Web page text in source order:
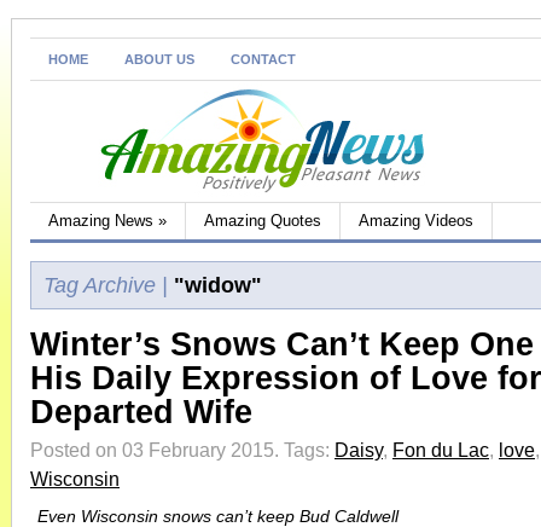
HOME ABOUT US CONTACT
Amazing News » Amazing Quotes Amazing Videos
Tag Archive | "widow"
Winter’s Snows Can’t Keep
His Daily Expression of Love
Departed Wife
Posted on 03 February 2015. Tags: Daisy, Fon du Lac, love
Wisconsin
Even Wisconsin snows can’t keep Bud Caldwell